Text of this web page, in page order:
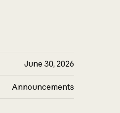
June 30, 2026
Announcements